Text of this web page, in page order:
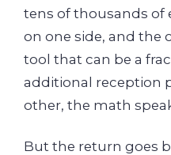
tens of thousands of
on one side, and the
tool that can be a
additional reception
other, the math
But the return goes